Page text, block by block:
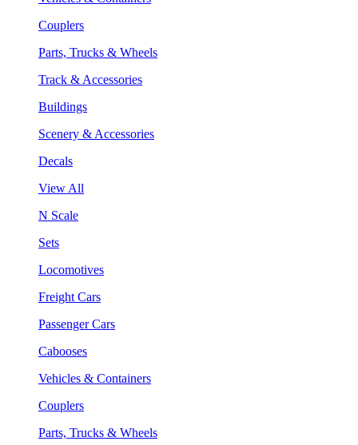
Couplers
Parts, Trucks & Wheels
Track & Accessories
Buildings
Scenery & Accessories
Decals
View All
N Scale
Sets
Locomotives
Freight Cars
Passenger Cars
Cabooses
Vehicles & Containers
Couplers
Parts, Trucks & Wheels